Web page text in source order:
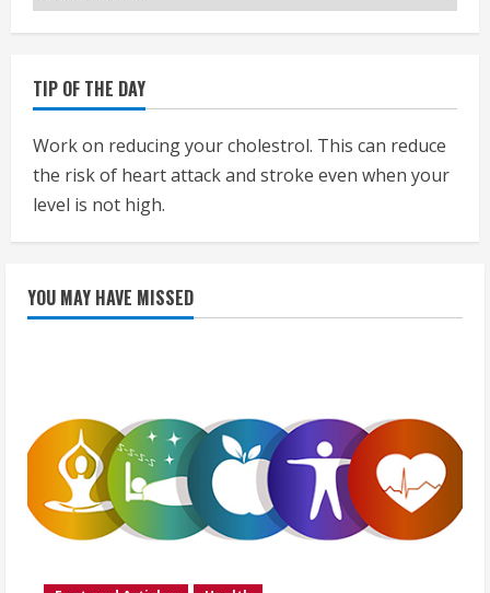
TIP OF THE DAY
Work on reducing your cholestrol. This can reduce
the risk of heart attack and stroke even when your
level is not high.
YOU MAY HAVE MISSED